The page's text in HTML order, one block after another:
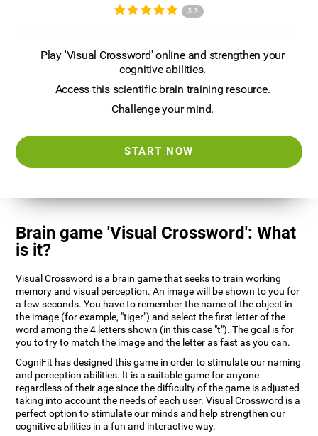
3.3
Play 'Visual Crossword' online and strengthen your
cognitive abilities.
Access this scientific brain training resource.
Challenge your mind.
START NOW
Brain game 'Visual Crossword': What
is it?
Visual Crossword is a brain game that seeks to train working
memory and visual perception. An image will be shown to you for
a few seconds. You have to remember the name of the object in
the image (for example, "tiger") and select the first letter of the
word among the 4 letters shown (in this case "t"). The goal is for
you to try to match the image and the letter as fast as you can.
CogniFit has designed this game in order to stimulate our naming
and perception abilities. It is a suitable game for anyone
regardless of their age since the difficulty of the game is adjusted
taking into account the needs of each user. Visual Crossword is a
perfect option to stimulate our minds and help strengthen our
cognitive abilities in a fun and interactive way.